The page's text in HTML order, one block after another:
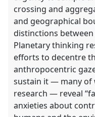
crossing and
and geographical
distinctions between
Planetary thinking
efforts to decentre
anthropocentric
sustain it — many of
research — reveal
anxieties about